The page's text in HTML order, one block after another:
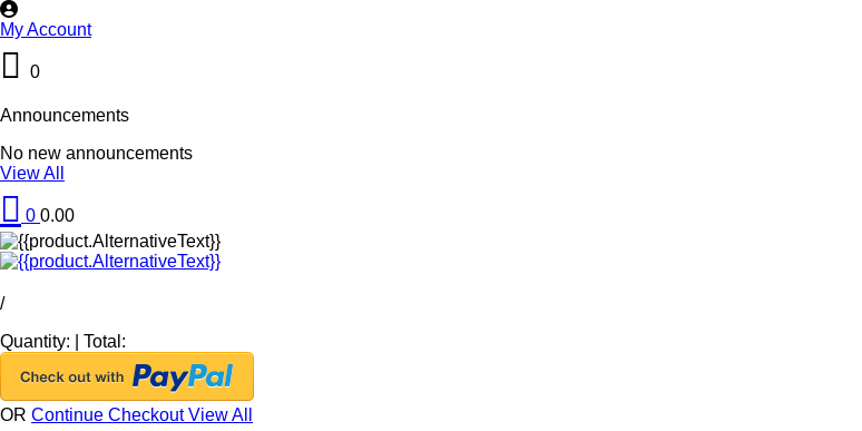
My Account
0
Announcements
No new announcements
View All
0 0.00
/
Quantity:
Total:
OR Continue CheckoutView All